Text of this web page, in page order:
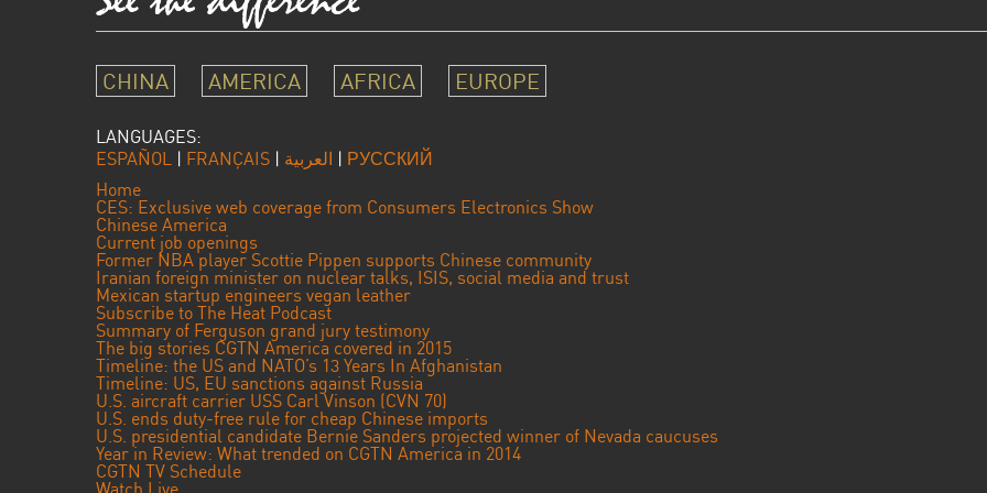
CHINA AMERICA AFRICA EUROPE
LANGUAGES:
ESPAÑOL | FRANÇAIS | العربية | РУССКИЙ
Home
CES: Exclusive web coverage from Consumers Electronics Show
Chinese America
Current job openings
Former NBA player Scottie Pippen supports Chinese community
Iranian foreign minister on nuclear talks, ISIS, social media and trust
Mexican startup engineers vegan leather
Subscribe to The Heat Podcast
Summary of Ferguson grand jury testimony
The big stories CGTN America covered in 2015
Timeline: the US and NATO’s 13 Years In Afghanistan
Timeline: US, EU sanctions against Russia
U.S. aircraft carrier USS Carl Vinson (CVN 70)
U.S. ends duty-free rule for cheap Chinese imports
U.S. presidential candidate Bernie Sanders projected winner of Nevada caucuses
Year in Review: What trended on CGTN America in 2014
CGTN TV Schedule